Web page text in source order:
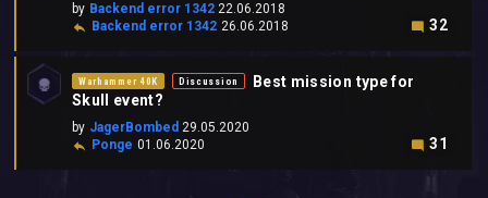
by Backend error 1342 22.06.2018
Backend error 1342 26.06.2018 32
Warhammer 40K Discussion
Best mission type for
Skull event?
by JagerBombed 29.05.2020
Ponge 01.06.2020 31